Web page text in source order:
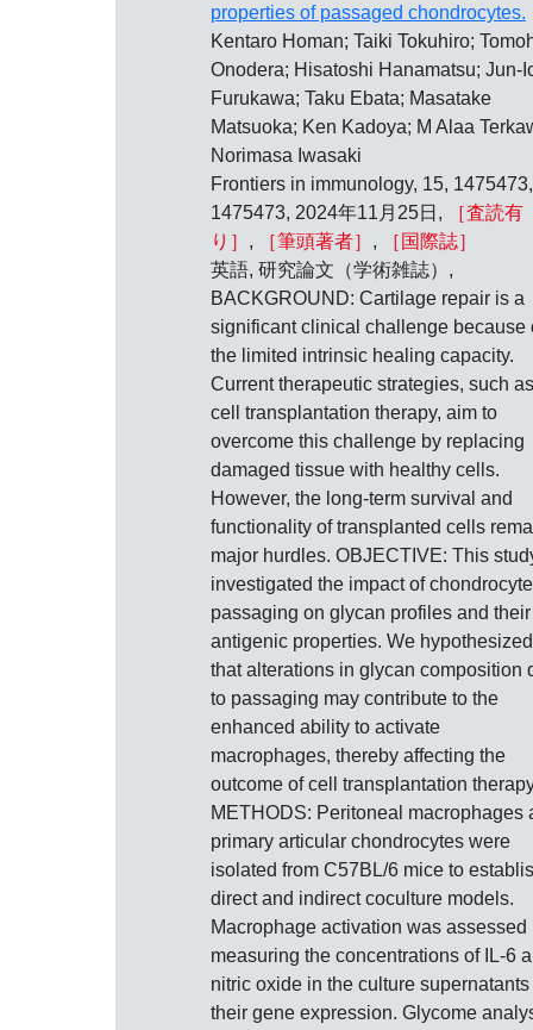
properties of passaged chondrocytes.
Kentaro Homan; Taiki Tokuhiro;
Onodera; Hisatoshi Hanamatsu; Jun-
Furukawa; Taku Ebata; Masatake
Matsuoka; Ken Kadoya; M Alaa
Norimasa Iwasaki
Frontiers in immunology, 15, 1475473,
1475473, 2024年11月25日,
［査読有
り］ , ［筆頭著者］ ,
［国際誌］
英語, 研究論文（学術雑誌）,
BACKGROUND: Cartilage repair is a
significant clinical challenge because
the limited intrinsic healing capacity.
Current therapeutic strategies, such as
cell transplantation therapy, aim to
overcome this challenge by replacing
damaged tissue with healthy cells.
However, the long-term survival and
functionality of transplanted cells
major hurdles. OBJECTIVE: This
investigated the impact of chondrocyte
passaging on glycan profiles and their
antigenic properties. We hypothesized
that alterations in glycan composition
to passaging may contribute to the
enhanced ability to activate
macrophages, thereby affecting the
outcome of cell transplantation
METHODS: Peritoneal macrophages
primary articular chondrocytes were
isolated from C57BL/6 mice to
direct and indirect coculture models.
Macrophage activation was assessed
measuring the concentrations of IL-6
nitric oxide in the culture supernatants
their gene expression. Glycome